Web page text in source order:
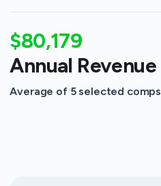
$80,179
Annual Revenue
Average of 5 selected comps